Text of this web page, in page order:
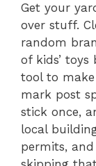
Get your
over stuff.
random
of kids’ toys
tool to
mark post
stick once,
local
permits,